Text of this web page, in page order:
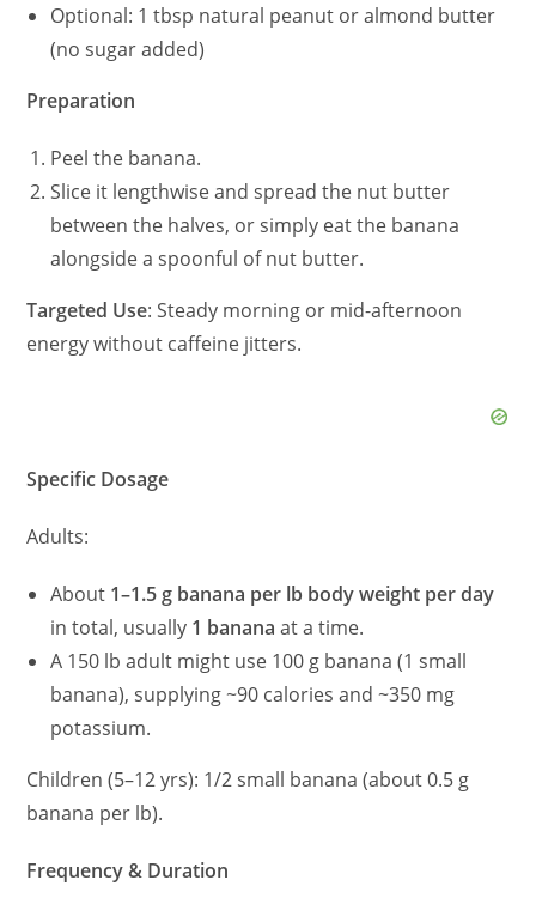
Optional: 1 tbsp natural peanut or almond butter
(no sugar added)
Preparation
Peel the banana.
Slice it lengthwise and spread the nut butter
between the halves, or simply eat the banana
alongside a spoonful of nut butter.
Targeted Use: Steady morning or mid-afternoon
energy without caffeine jitters.
Specific Dosage
Adults:
About 1–1.5 g banana per lb body weight per day
in total, usually 1 banana at a time.
A 150 lb adult might use 100 g banana (1 small
banana), supplying ~90 calories and ~350 mg
potassium.
Children (5–12 yrs): 1/2 small banana (about 0.5 g
banana per lb).
Frequency & Duration